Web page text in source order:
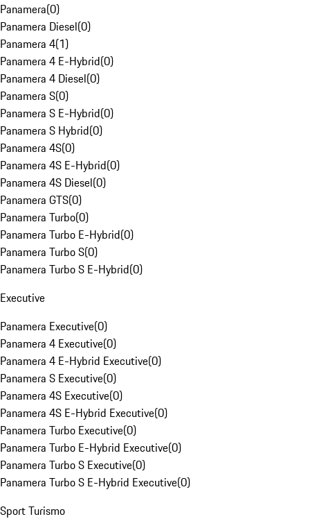
Panamera(0)
Panamera Diesel(0)
Panamera 4(1)
Panamera 4 E-Hybrid(0)
Panamera 4 Diesel(0)
Panamera S(0)
Panamera S E-Hybrid(0)
Panamera S Hybrid(0)
Panamera 4S(0)
Panamera 4S E-Hybrid(0)
Panamera 4S Diesel(0)
Panamera GTS(0)
Panamera Turbo(0)
Panamera Turbo E-Hybrid(0)
Panamera Turbo S(0)
Panamera Turbo S E-Hybrid(0)
Executive
Panamera Executive(0)
Panamera 4 Executive(0)
Panamera 4 E-Hybrid Executive(0)
Panamera S Executive(0)
Panamera 4S Executive(0)
Panamera 4S E-Hybrid Executive(0)
Panamera Turbo Executive(0)
Panamera Turbo E-Hybrid Executive(0)
Panamera Turbo S Executive(0)
Panamera Turbo S E-Hybrid Executive(0)
Sport Turismo